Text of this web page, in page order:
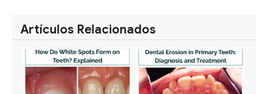
Artículos Relacionados